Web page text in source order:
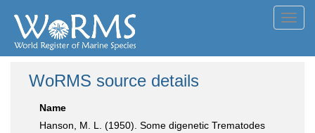
WoRMS source details
Name
Hanson, M. L. (1950). Some digenetic Trematodes